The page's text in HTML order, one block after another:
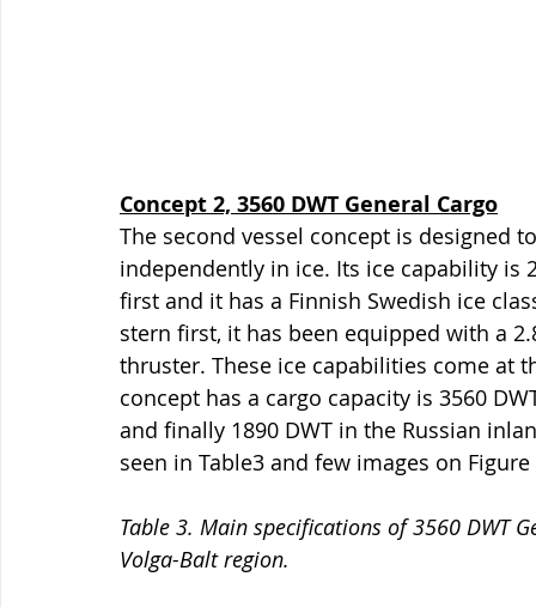
Concept 2, 3560 DWT General Cargo
The second vessel concept is designed
independently in ice. Its ice capability
first and it has a Finnish Swedish ice
stern first, it has been equipped with a
thruster. These ice capabilities come at
concept has a cargo capacity is 3560
and finally 1890 DWT in the Russian
seen in Table3 and few images on Figure
Table 3. Main specifications of 3560 DWT
Volga-Balt region.